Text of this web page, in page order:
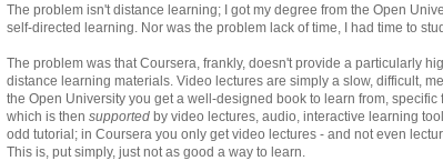
The problem isn't distance learning; I got my degree from the Open
self-directed learning. Nor was the problem lack of time, I had time to
The problem was that Coursera, frankly, doesn't provide a particularly
distance learning materials. Video lectures are simply a slow, difficult,
the Open University you get a well-designed book to learn from, specific
which is then supported by video lectures, audio, interactive learning
odd tutorial; in Coursera you only get video lectures - and not even
This is, put simply, just not as good a way to learn.